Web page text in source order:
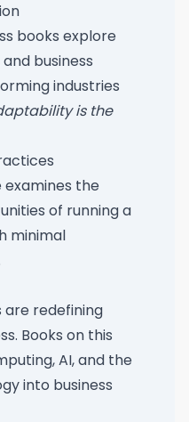
books explore
business
industries
is the
the
of running a
minimal
redefining
Books on this
AI, and the
into business